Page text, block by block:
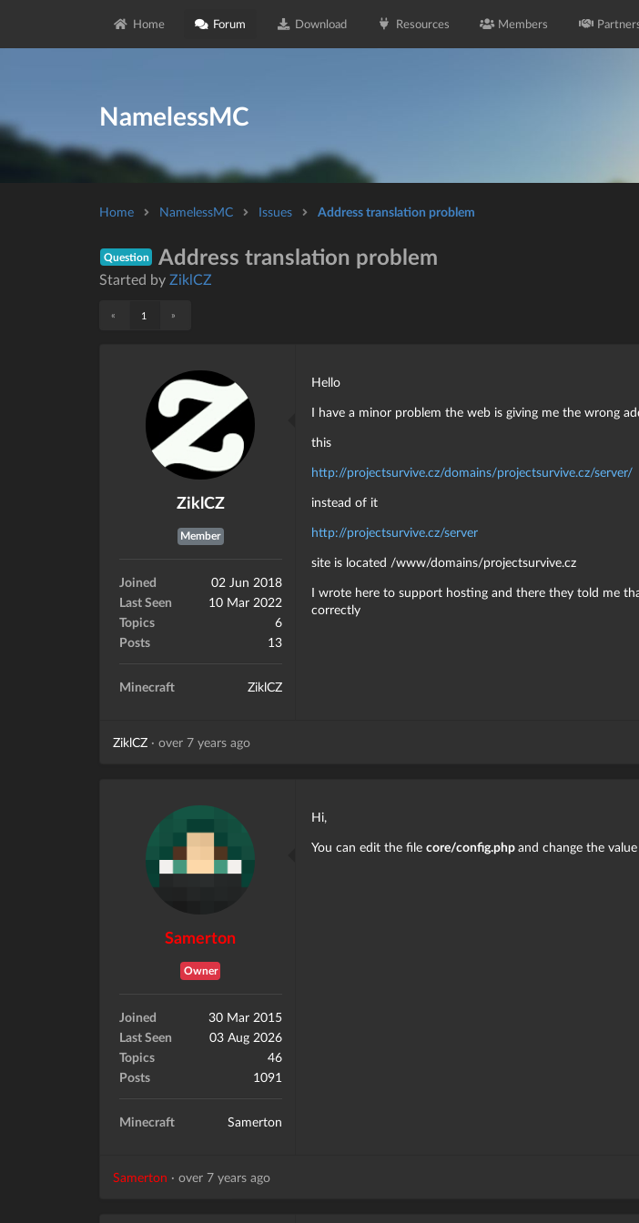
Home Forum Download Resources Members
NamelessMC
Home NamelessMC Issues Address translation problem
Question Address translation problem
Started by ZiklCZ
« 1 »
ZiklCZ
Member
Joined
02 Jun 2018
Last Seen
10 Mar 2022
Topics
6
Posts
13
Minecraft ZiklCZ
Hello
I have a minor problem the web is giving me the wrong
this
http://projectsurvive.cz/domains/projectsurvive.cz/server/
instead of it
http://projectsurvive.cz/server
site is located /www/domains/projectsurvive.cz
I wrote here to support hosting and there they told me
correctly
ZiklCZ· over 7 years ago
Samerton
Owner
Joined
30 Mar 2015
Last Seen
03 Aug 2026
Topics
46
Posts
1091
Minecraft Samerton
Hi,
You can edit the file core/config.phpand change the
Samerton · over 7 years ago